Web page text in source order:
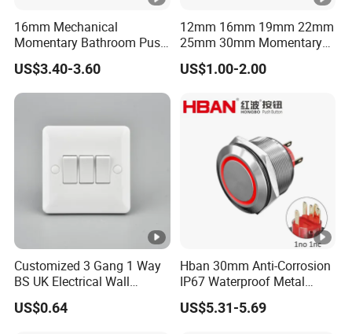
16mm Mechanical
Momentary Bathroom Push
Button Switch Touch
Waterproof Panel Normally
Open Panel Mount Piezo
Tactile Switch
US$3.40-3.60
12mm 16mm 19mm 22mm
25mm 30mm Momentary
DC 12V LED Illuminated
Waterproof Metal Electrical
US$1.00-2.00
Customized 3 Gang 1 Way
BS UK Electrical Wall
Switch
US$0.64
Hban 30mm Anti-Corrosion
IP67 Waterproof Metal
Momentary Red Illuminated
Push Button Switch
US$5.31-5.69